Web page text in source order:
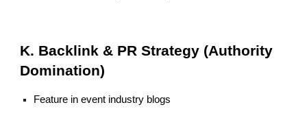
K. Backlink & PR Strategy (Authority
Domination)
Feature in event industry blogs